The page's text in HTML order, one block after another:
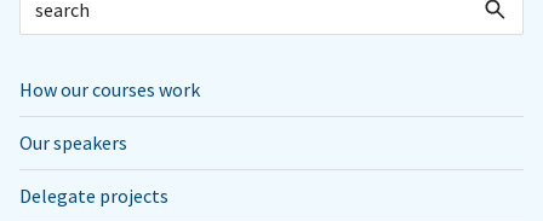
How our courses work
Our speakers
Delegate projects